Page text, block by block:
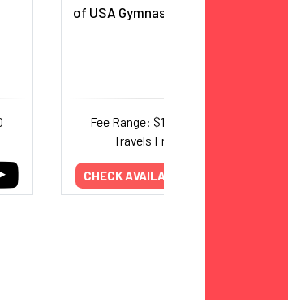
of USA Gymnastics Hall of Fame
Fee Range: $15,000–$20,000
Travels From: Texas
CHECK AVAILABILITY